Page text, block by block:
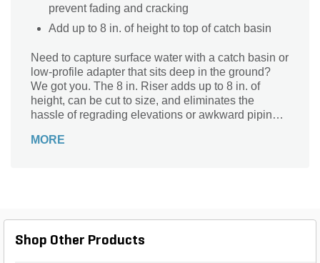
prevent fading and cracking
Add up to 8 in. of height to top of catch basin
Need to capture surface water with a catch basin or
low-profile adapter that sits deep in the ground?
We got you. The 8 in. Riser adds up to 8 in. of
height, can be cut to size, and eliminates the
hassle of regrading elevations or awkward piping.
Basin or 18 in. Low-Profile Adapter. The catch
MORE
Shop Other Products